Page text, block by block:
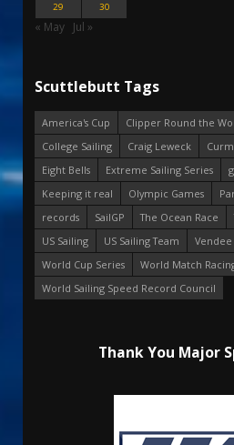
29
30
« May Jul »
Scuttlebutt Tags
America's Cup
Clipper Round the
College Sailing
Craig Leweck
Eight Bells
Extreme Sailing Series
Keeping it real
Olympic Games
records
SailGP The Ocean Race
US Sailing
US Sailing Team
World Cup Series
World Match
World Sailing Speed Record Council
Thank You Major